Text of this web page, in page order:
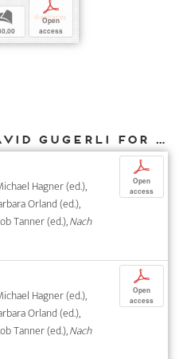
p
Open
access
Other texts by David Gugerli for DIAPHANES
Hagner (ed.),
Orland (ed.),
Tanner (ed.),Nach
p
Open
access
Hagner (ed.),
Orland (ed.),
Tanner (ed.),Nach
p
Open
access